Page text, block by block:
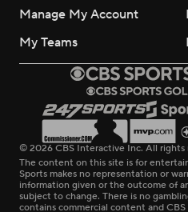
Manage My Account
My Teams
© 2026 CBS Interactive Inc. All rights
The content on this site is for
Sports makes no representation or
information given or the outcome of
subject to change. There is no
contains commercial content and